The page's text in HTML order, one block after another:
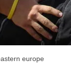
europe